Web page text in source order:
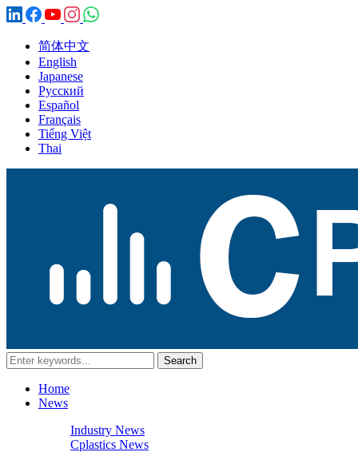
简体中文
English
Japanese
Русский
Español
Français
Tiếng Việt
Thai
Home
News
Industry News
Cplastics News